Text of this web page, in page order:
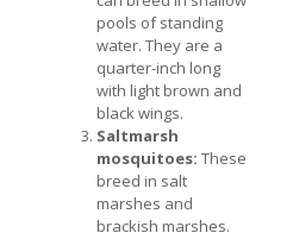
pools of standing
water. They are a
quarter-inch long
with light brown and
black wings.
Saltmarsh
mosquitoes: These
breed in salt
marshes and
brackish marshes.